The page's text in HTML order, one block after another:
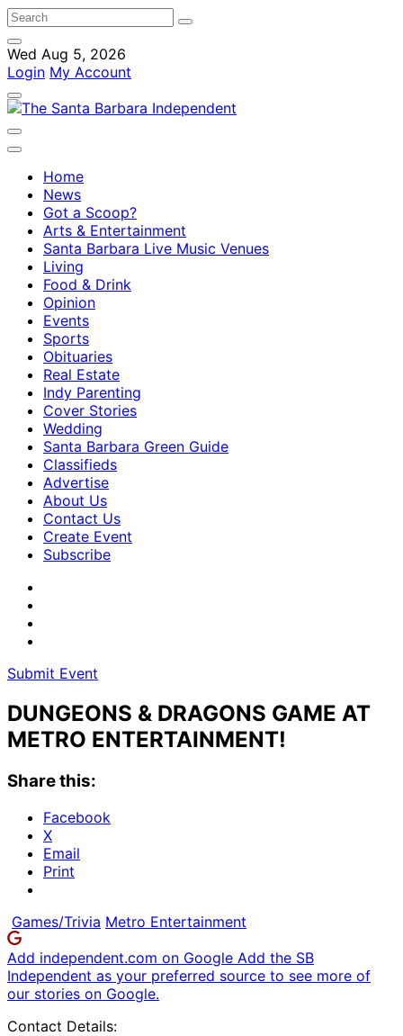
Wed Aug 5, 2026
Login My Account
Home
News
Got a Scoop?
Arts & Entertainment
Santa Barbara Live Music Venues
Living
Food & Drink
Opinion
Events
Sports
Obituaries
Real Estate
Indy Parenting
Cover Stories
Wedding
Santa Barbara Green Guide
Classifieds
Advertise
About Us
Contact Us
Create Event
Subscribe
Submit Event
DUNGEONS & DRAGONS GAME AT
METRO ENTERTAINMENT!
Share this:
Facebook
X
Email
Print
Games/Trivia Metro Entertainment
Add independent.com on Google Add the SB
Independent as your preferred source to see more of
our stories on Google.
Contact Details: